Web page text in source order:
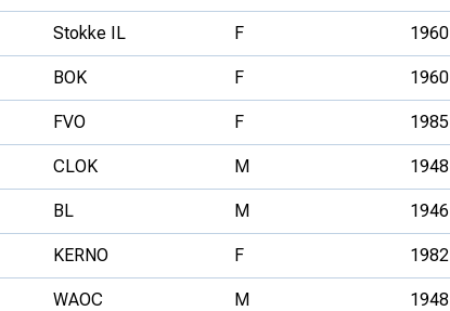
Stokke IL F 1960
BOK F 1960
FVO F 1985
CLOK M 1948
BL M 1946
KERNO F 1982
WAOC M 1948